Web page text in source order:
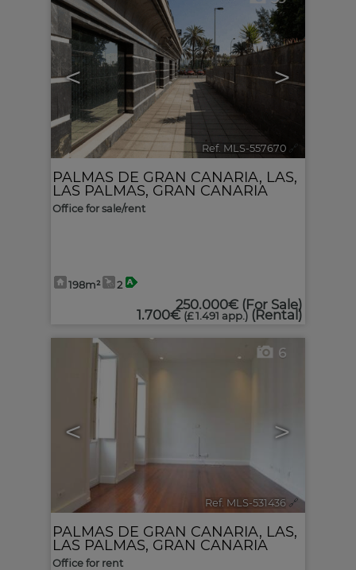
< >
Ref. MLS-557670 🔗
PALMAS DE GRAN CANARIA, LAS,
LAS PALMAS, GRAN CANARIA
Office for sale/rent
198m² 2
250.000€ (For Sale)
1.700€ (£ 1.491 app.) (Rental)
< >
6
Ref. MLS-531436 🔗
PALMAS DE GRAN CANARIA, LAS,
LAS PALMAS, GRAN CANARIA
Office for rent